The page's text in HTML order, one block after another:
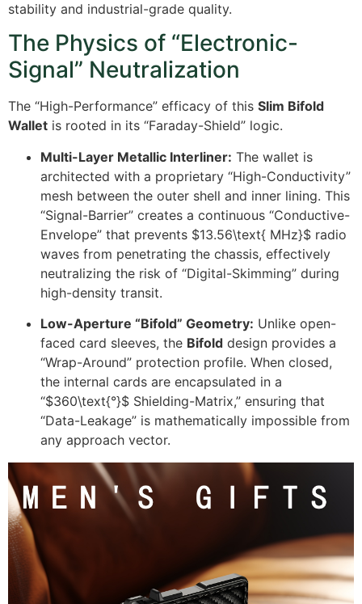
stability and industrial-grade quality.
The Physics of “Electronic-
Signal” Neutralization
The “High-Performance” efficacy of this Slim Bifold
Wallet is rooted in its “Faraday-Shield” logic.
Multi-Layer Metallic Interliner: The wallet is
architected with a proprietary “High-Conductivity”
mesh between the outer shell and inner lining. This
“Signal-Barrier” creates a continuous “Conductive-
Envelope” that prevents $13.56\text{ MHz}$ radio
waves from penetrating the chassis, effectively
neutralizing the risk of “Digital-Skimming” during
high-density transit.
Low-Aperture “Bifold” Geometry: Unlike open-
faced card sleeves, the Bifold design provides a
“Wrap-Around” protection profile. When closed,
the internal cards are encapsulated in a
“$360\text{°}$ Shielding-Matrix,” ensuring that
“Data-Leakage” is mathematically impossible from
any approach vector.